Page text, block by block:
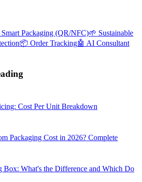
Smart Packaging (QR/NFC)🌱 Sustainable
📦 Order Tracking🤖 AI Consultant
Cost Per Unit Breakdown
Packaging Cost in 2026? Complete
Box: What's the Difference and Which Do